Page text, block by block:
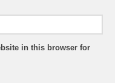
in this browser for